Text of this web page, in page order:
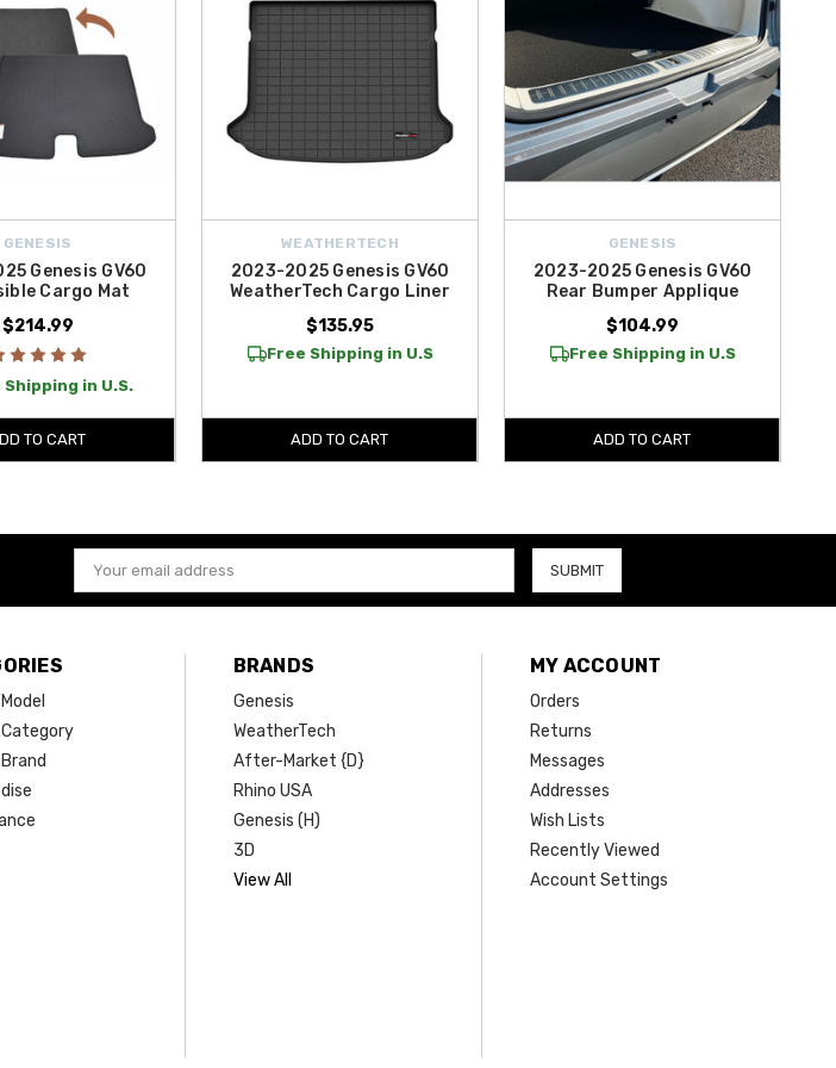
GENESIS
Genesis GV60
Cargo Mat
$214.99
in U.S.
TO CART
WEATHERTECH
2023-2025 Genesis GV60
WeatherTech Cargo Liner
$135.95
Free Shipping in U.S
ADD TO CART
GENESIS
2023-2025 Genesis GV60
Rear Bumper Applique
$104.99
Free Shipping in U.S
ADD TO CART
Email
Address
BRANDS
Genesis
WeatherTech
After-Market {D}
Rhino USA
Genesis (H)
3D
View All
MY ACCOUNT
Orders
Returns
Messages
Addresses
Wish Lists
Recently Viewed
Account Settings